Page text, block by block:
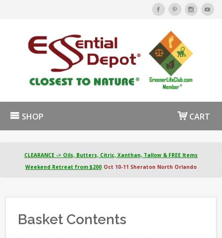
SHOP CART
CLEARANCE -> Oils, Butters, Citric, Xanthan, Tallow & FREE Items
Weekend Retreat from $200 Oct 10-11 Sheraton North Orlando
Basket Contents